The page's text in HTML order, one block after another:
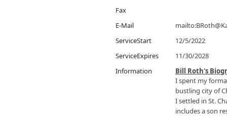
Fax
E-Mail
ServiceStart
12/5/2022
ServiceExpires
11/30/2028
Information
Bill Roth's
I spent my
bustling city of
I settled in St.
includes a son